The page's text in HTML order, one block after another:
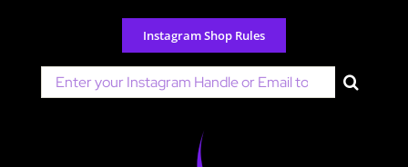
content
Instagram Shop Rules
Search
for: